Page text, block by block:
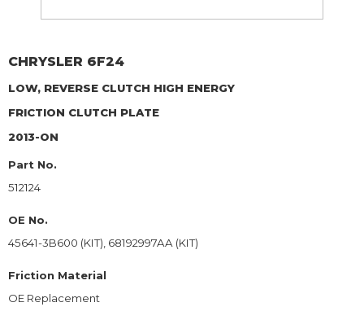
CHRYSLER 6F24
LOW, REVERSE CLUTCH HIGH ENERGY
FRICTION CLUTCH PLATE
2013-ON
Part No.
512124
OE No.
45641-3B600 (KIT), 68192997AA (KIT)
Friction Material
OE Replacement